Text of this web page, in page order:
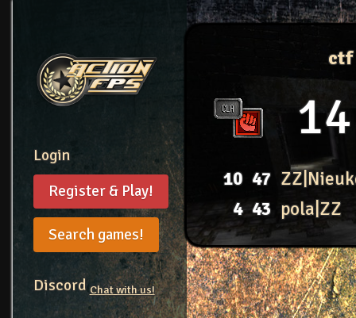
Login
Register & Play!
Search games!
DiscordChat with us!
ctf
14
10 47
4 43 pola|ZZ